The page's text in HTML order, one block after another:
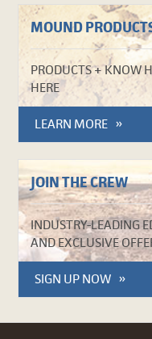
MOUND
PRODUCTS + KNOW
HERE
LEARN MORE
JOIN THE CREW
INDUSTRY-LEADING
AND EXCLUSIVE
SIGN UP NOW